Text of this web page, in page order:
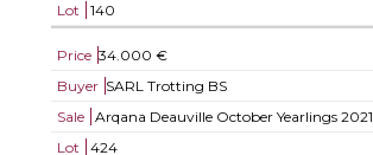
Lot
140
Price 34.000 €
Buyer SARL Trotting BS
Sale
Arqana Deauville October Yearlings 2021
Lot
424